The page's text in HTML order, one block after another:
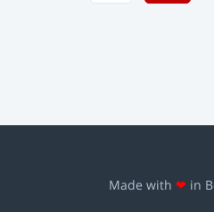
Made with ❤ in